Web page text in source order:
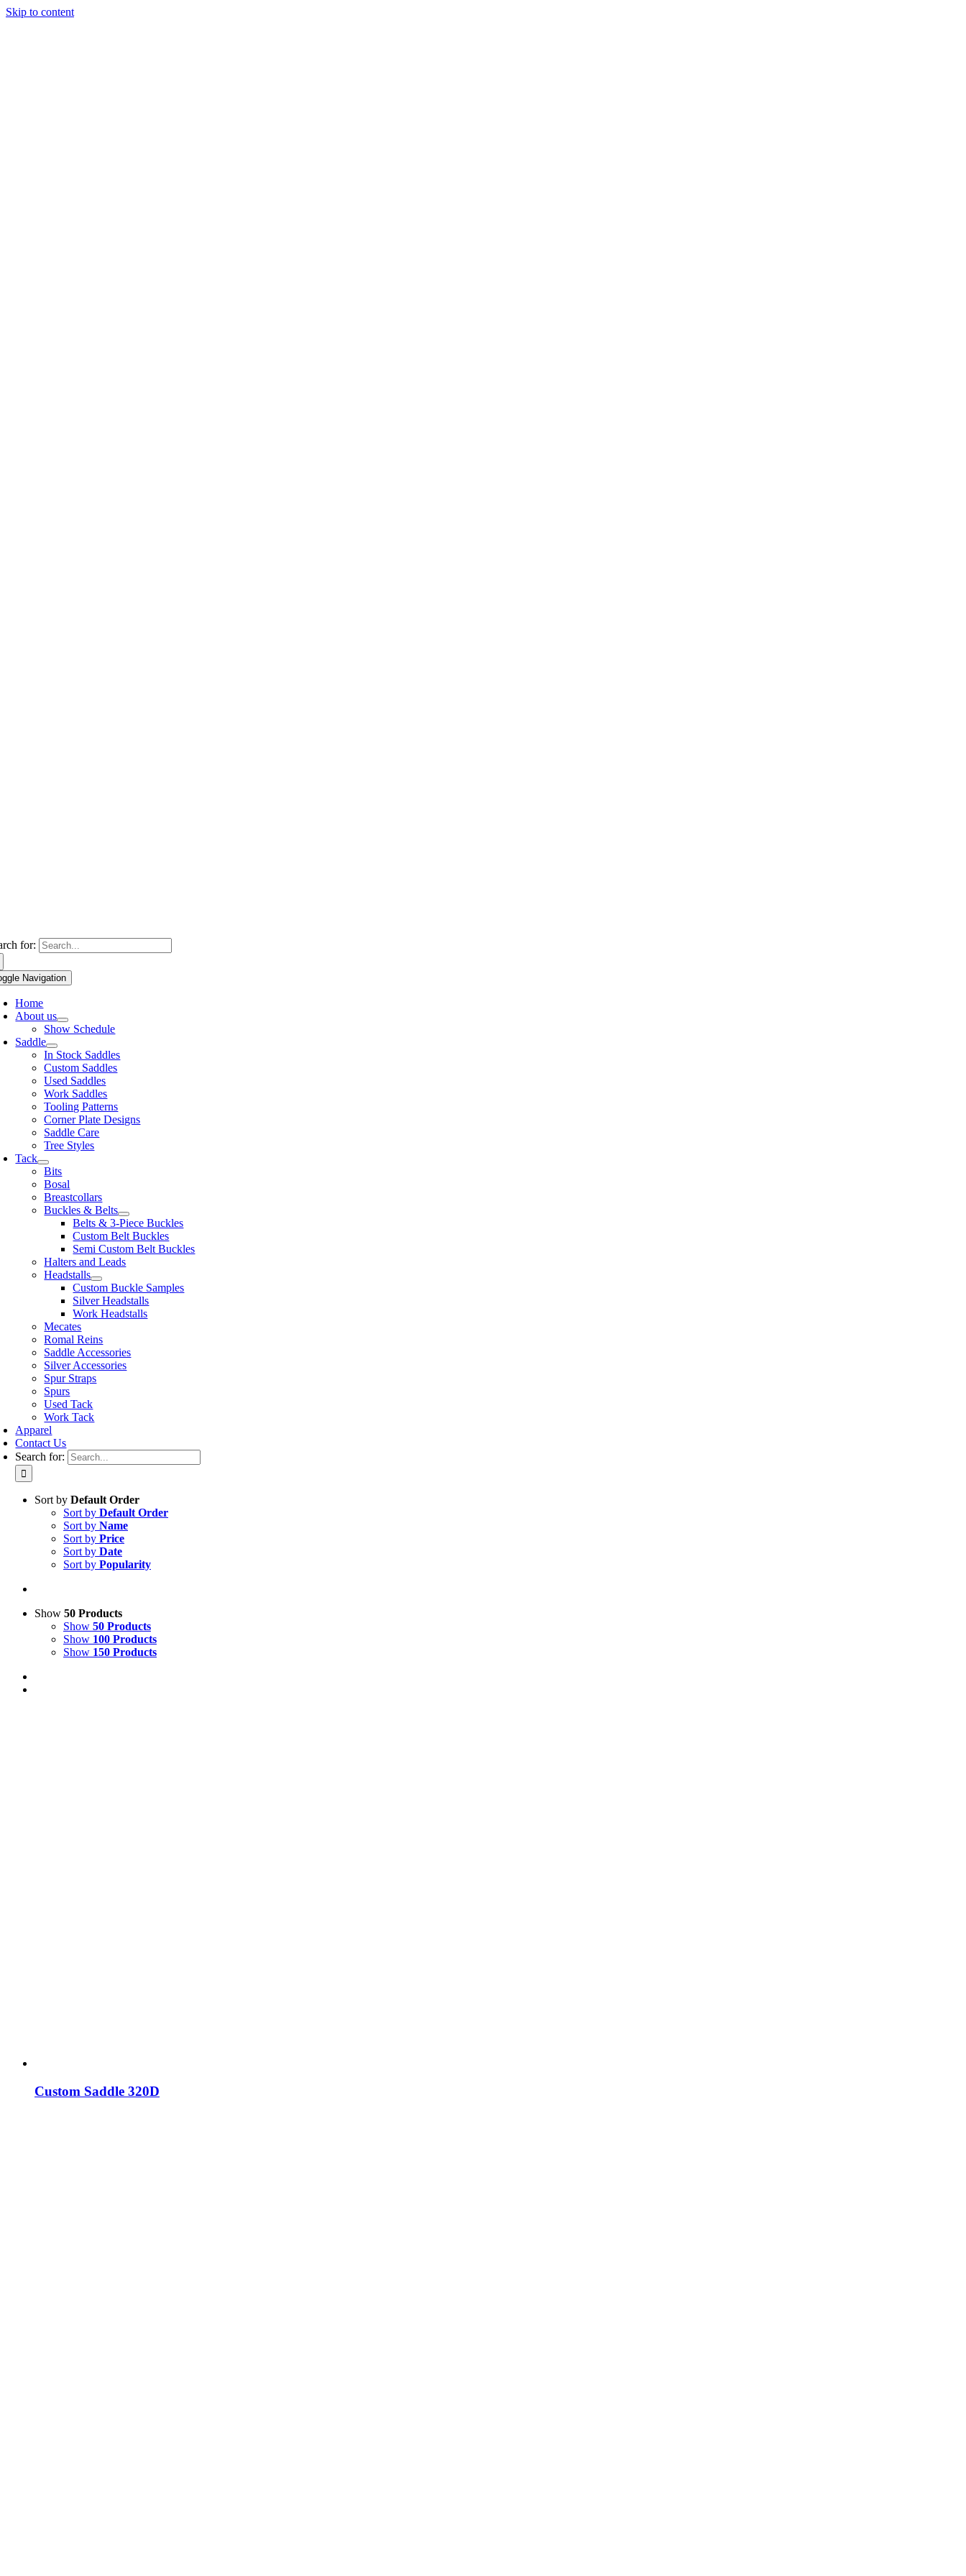
Skip to content
for:
Navigation
Home
About us
Show Schedule
Saddle
In Stock Saddles
Custom Saddles
Used Saddles
Work Saddles
Tooling Patterns
Corner Plate Designs
Saddle Care
Tree Styles
Tack
Bits
Bosal
Breastcollars
Buckles & Belts
Belts & 3-Piece Buckles
Custom Belt Buckles
Semi Custom Belt Buckles
Halters and Leads
Headstalls
Custom Buckle Samples
Silver Headstalls
Work Headstalls
Mecates
Romal Reins
Saddle Accessories
Silver Accessories
Spur Straps
Spurs
Used Tack
Work Tack
Apparel
Contact Us
Search for:
Sort by Default Order
Sort by Default Order
Sort by Name
Sort by Price
Sort by Date
Sort by Popularity
Show 50 Products
Show 50 Products
Show 100 Products
Show 150 Products
Custom Saddle 320D